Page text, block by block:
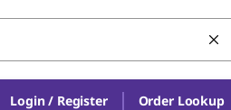
Login / Register Order Lookup